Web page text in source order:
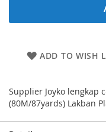
ADD TO WISH
Supplier Joyko lengkap
(80M/87yards) Lakban